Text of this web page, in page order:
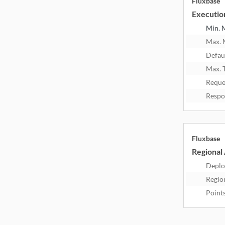
Min.
Max.
Max.
Fluxbase